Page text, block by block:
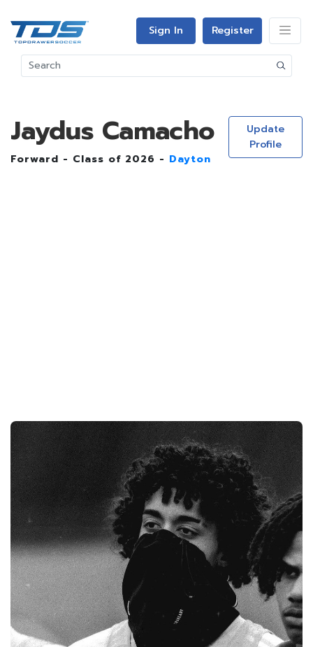
Sign In Register
Jaydus Camacho
Forward - Class of 2026 - Dayton
Update
Profile